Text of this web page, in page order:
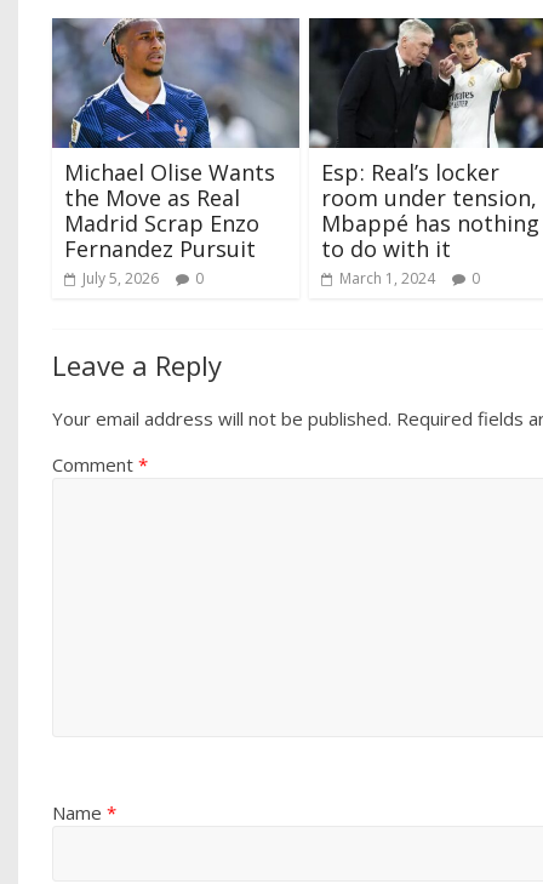
Michael Olise Wants
the Move as Real
Madrid Scrap Enzo
Fernandez Pursuit
July 5, 2026 0
Esp ‍: Real’s locker
room under tension,
Mbappé has nothing
to do with it
March 1, 2024 0
Leave a Reply
Your email address will not be published. Required fields
Comment*
Name*